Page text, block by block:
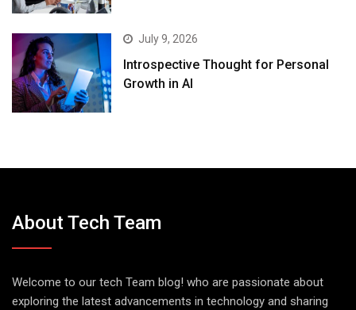
July 9, 2026
Introspective Thought for Personal
Growth in AI
About Tech Team
Welcome to our tech Team blog! who are passionate about
exploring the latest advancements in technology and sharing